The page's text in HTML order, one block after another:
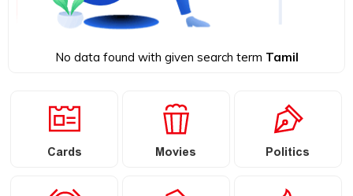
No data found with given search term Tamil
Cards Movies Politics